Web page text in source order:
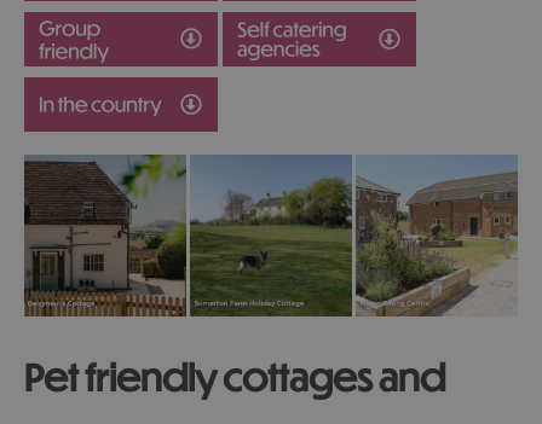
Pet friendly cottages and